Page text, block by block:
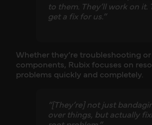
to them. They’ll work on it.
get a fix for us.”
Whether they’re troubleshooting
components, Rubix focuses on
problems quickly and completely.
“[They’re] not just
over things, but actually